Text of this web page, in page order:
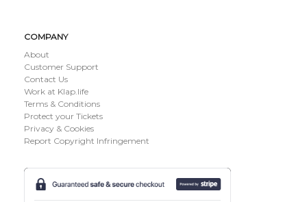
COMPANY
About
Customer Support
Contact Us
Work at Klap.life
Terms & Conditions
Protect your Tickets
Privacy & Cookies
Report Copyright Infringement